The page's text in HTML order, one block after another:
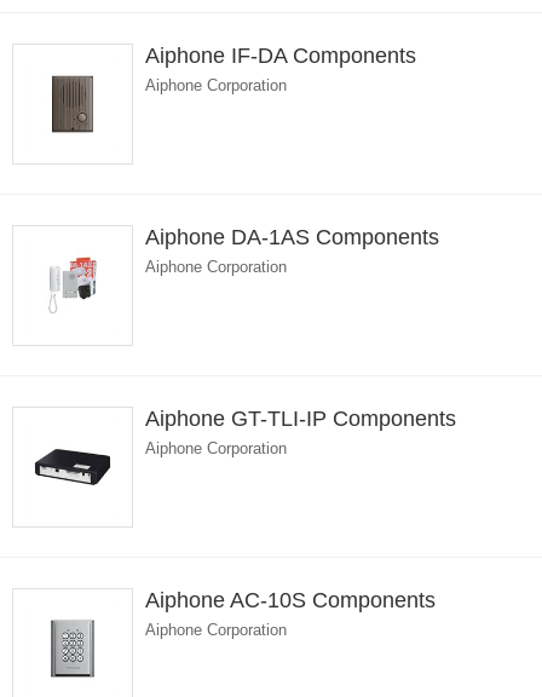
Aiphone IF-DA Components
Aiphone Corporation
Aiphone DA-1AS Components
Aiphone Corporation
Aiphone GT-TLI-IP Components
Aiphone Corporation
Aiphone AC-10S Components
Aiphone Corporation